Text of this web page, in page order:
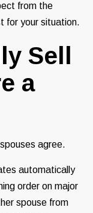
from the
for your situation.
Sell
a
agree.
automatically
order on major
spouse from